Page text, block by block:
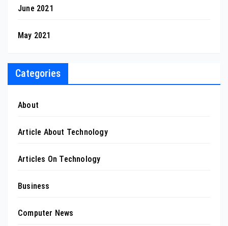
June 2021
May 2021
Categories
About
Article About Technology
Articles On Technology
Business
Computer News